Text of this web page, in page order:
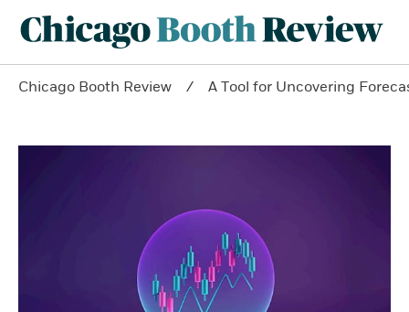
Chicago Booth Review A Tool for Uncovering